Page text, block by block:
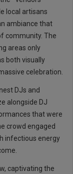
local artisans
ambiance that
community. The
areas only
both visually
celebration.
DJs and
alongside DJ
that were
crowd engaged
infectious energy
captivating the